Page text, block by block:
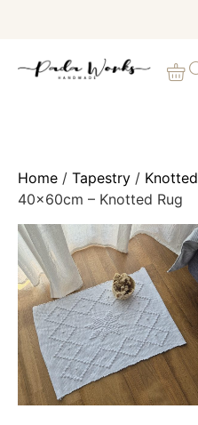
Home / Tapestry / Knotted
40x60cm – Knotted Rug